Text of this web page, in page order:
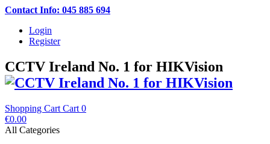
Contact Info: 045 885 694
Login
Register
CCTV Ireland No. 1 for HIKVision
Shopping Cart Cart 0
€0.00
All Categories